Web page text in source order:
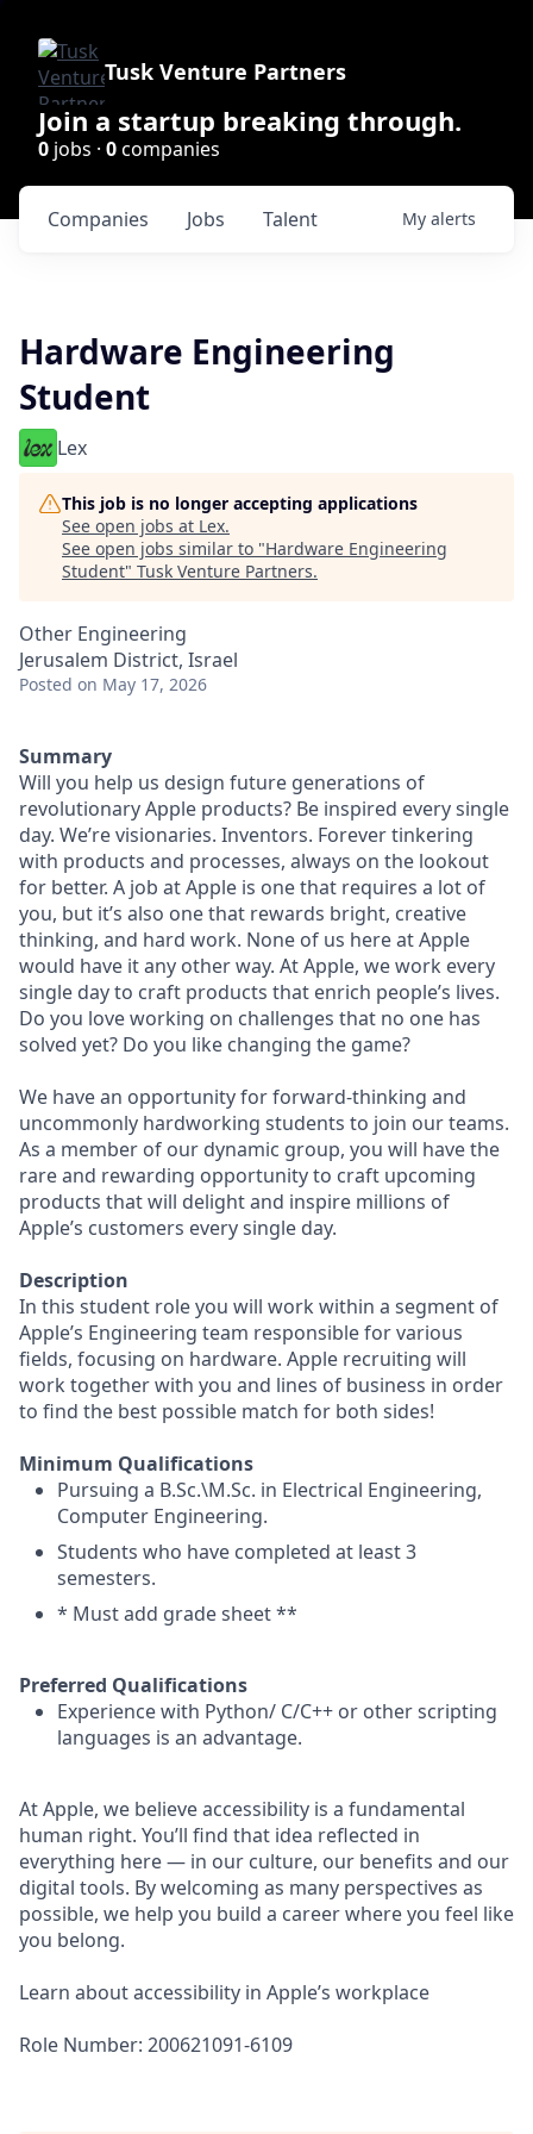
Tusk Venture Partners
Join a startup breaking through.
0 jobs · 0companies
Jobs
Companies Talent My alerts
Hardware Engineering
Student
Lex
This job is no longer accepting applications
See open jobs at Lex.
See open jobs similar to "Hardware Engineering
Student" Tusk Venture Partners.
Other Engineering
Jerusalem District, Israel
Posted on May 17, 2026
Summary
Will you help us design future generations of
revolutionary Apple products? Be inspired every single
day. We’re visionaries. Inventors. Forever tinkering
with products and processes, always on the lookout
for better. A job at Apple is one that requires a lot of
you, but it’s also one that rewards bright, creative
thinking, and hard work. None of us here at Apple
would have it any other way. At Apple, we work every
single day to craft products that enrich people’s lives.
Do you love working on challenges that no one has
solved yet? Do you like changing the game?
We have an opportunity for forward-thinking and
uncommonly hardworking students to join our teams.
As a member of our dynamic group, you will have the
rare and rewarding opportunity to craft upcoming
products that will delight and inspire millions of
Apple’s customers every single day.
Description
In this student role you will work within a segment of
Apple’s Engineering team responsible for various
fields, focusing on hardware. Apple recruiting will
work together with you and lines of business in order
to find the best possible match for both sides!
Minimum Qualifications
Pursuing a B.Sc.\M.Sc. in Electrical Engineering,
Computer Engineering.
Students who have completed at least 3
semesters.
* Must add grade sheet **
Preferred Qualifications
Experience with Python/ C/C++ or other scripting
languages is an advantage.
At Apple, we believe accessibility is a fundamental
human right. You’ll find that idea reflected in
everything here — in our culture, our benefits and our
digital tools. By welcoming as many perspectives as
possible, we help you build a career where you feel like
you belong.
Learn about accessibility in Apple’s workplace
Role Number: 200621091-6109